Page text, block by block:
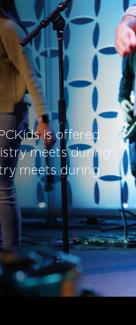
is offered
meets during
meets during